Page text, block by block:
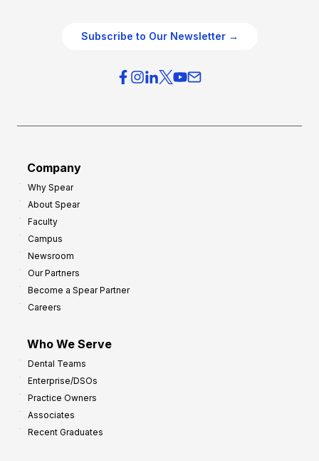
Subscribe to Our Newsletter →
Company
Why Spear
About Spear
Faculty
Campus
Newsroom
Our Partners
Become a Spear Partner
Careers
Who We Serve
Dental Teams
Enterprise/DSOs
Practice Owners
Associates
Recent Graduates